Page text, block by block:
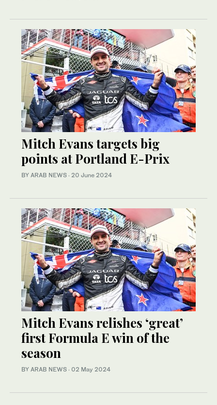
Mitch Evans targets big
points at Portland E-Prix
BY ARAB NEWS · 20 June 2024
Mitch Evans relishes ‘great’
first Formula E win of the
season
BY ARAB NEWS · 02 May 2024